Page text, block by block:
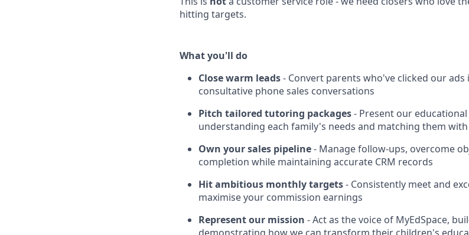
hitting targets.
What you'll do
Close warm leads- Convert parents who've clicked our
consultative phone sales conversations
Pitch tailored tutoring packages- Present our
understanding each family's needs and matching them
Own your sales pipeline- Manage follow-ups, overcome
completion while maintaining accurate CRM records
Hit ambitious monthly targets- Consistently meet and
maximise your commission earnings
Represent our mission - Act as the voice of MyEdSpace,